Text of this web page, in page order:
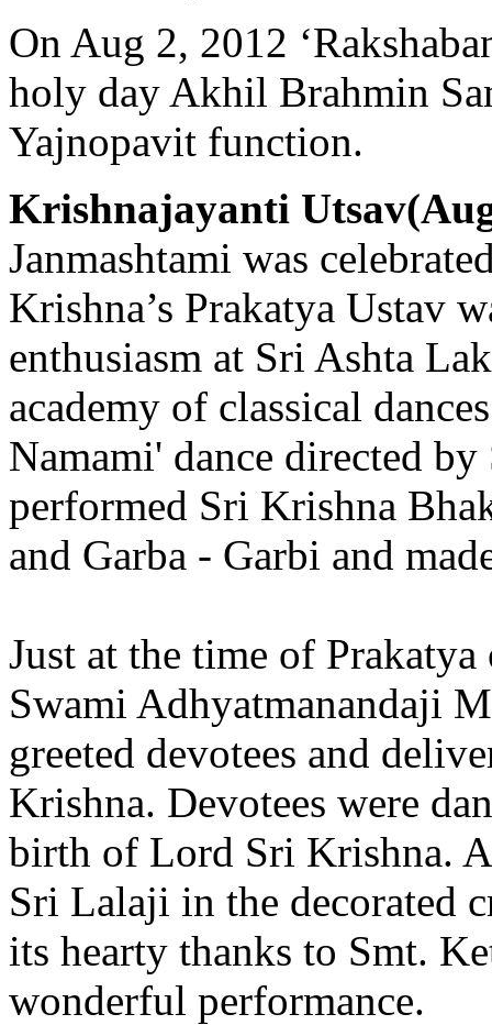
On Aug 2, 2012
holy day Akhil Brahmin
Yajnopavit function.
Krishnajayanti
Janmashtami was
Krishna’s Prakatya Ustav
enthusiasm at Sri Ashta
academy of classical
Namami' dance directed
performed Sri Krishna
and Garba - Garbi and
Just at the time of
Swami Adhyatmanandaji
greeted devotees and
Krishna. Devotees were
birth of Lord Sri Krishna.
Sri Lalaji in the decorated
its hearty thanks to Smt.
wonderful performance.